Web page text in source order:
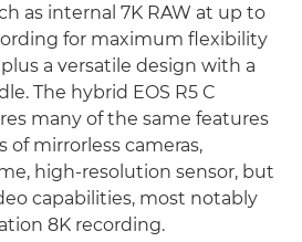
as internal 7K RAW at up to
for maximum flexibility
a versatile design with a
The hybrid EOS R5 C
many of the same features
of mirrorless cameras,
high-resolution sensor, but
capabilities, most notably
8K recording.